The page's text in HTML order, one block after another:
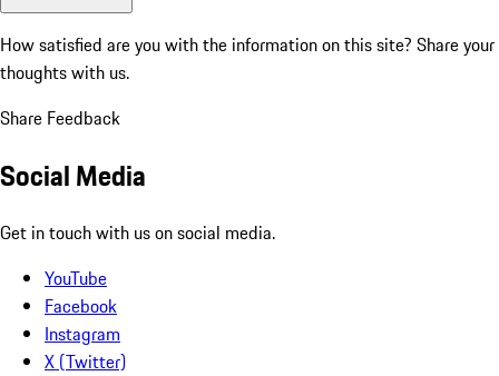
How satisfied are you with the information on this site? Share your
thoughts with us.
Share Feedback
Social Media
Get in touch with us on social media.
YouTube
Facebook
Instagram
X (Twitter)